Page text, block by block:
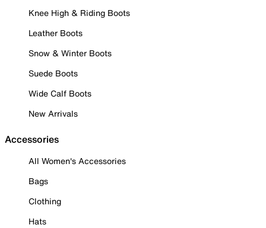
Knee High & Riding Boots
Leather Boots
Snow & Winter Boots
Suede Boots
Wide Calf Boots
New Arrivals
Accessories
All Women's Accessories
Bags
Clothing
Hats